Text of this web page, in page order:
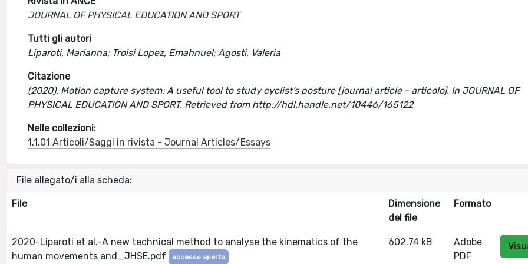
JOURNAL OF PHYSICAL EDUCATION AND SPORT
Tutti gli autori
Liparoti, Marianna; Troisi Lopez, Emahnuel; Agosti, Valeria
Citazione
(2020). Motion capture system: A useful tool to study cyclist’s posture [journal article - articolo]. In JOURNAL OF
PHYSICAL EDUCATION AND SPORT. Retrieved from http://hdl.handle.net/10446/165122
Nelle collezioni:
1.1.01 Articoli/Saggi in rivista - Journal Articles/Essays
File allegato/i alla scheda:
File
Dimensione
del file
Formato
2020-Liparoti et al.-A new technical method to analyse the kinematics of the
human movements and_JHSE.pdf
accesso aperto
602.74 kB
Adobe
PDF